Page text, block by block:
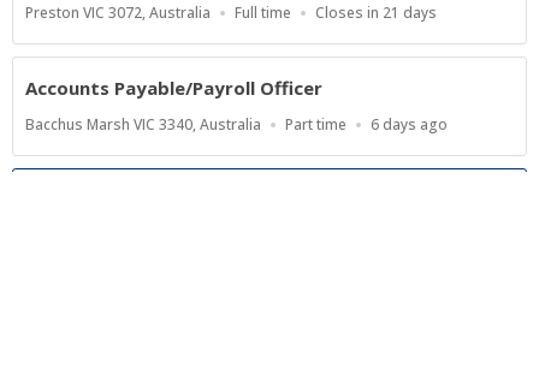
Location
Preston VIC 3072, Australia
Work
Full time
Applications
At
Closes in 21 days
Accounts Payable/Payroll Officer
Location
Bacchus Marsh VIC 3340, Australia
Work
Part time
Published
6 days ago